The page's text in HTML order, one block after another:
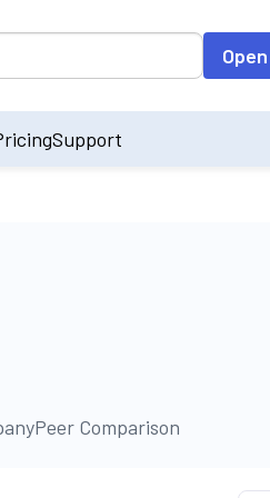
the input field. On entering
Support
Peer Comparison